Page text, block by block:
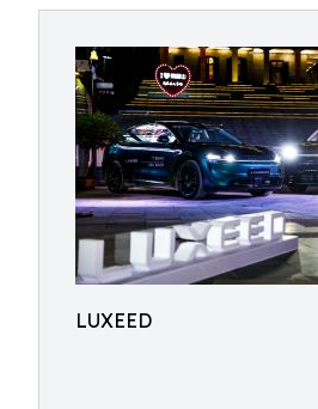
LUXEED